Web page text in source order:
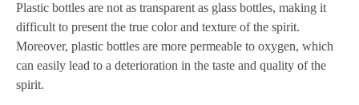
Plastic bottles are not as transparent as glass bottles, making it
difficult to present the true color and texture of the spirit.
Moreover, plastic bottles are more permeable to oxygen, which
can easily lead to a deterioration in the taste and quality of the
spirit.